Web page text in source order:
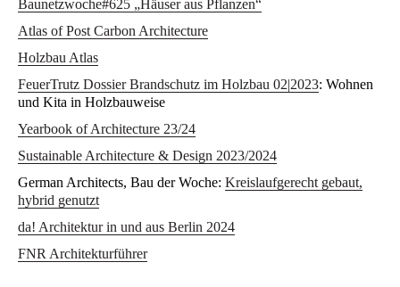
Baunetzwoche#625 „Häuser aus Pflanzen“
Atlas of Post Carbon Architecture
Holzbau Atlas
FeuerTrutz Dossier Brandschutz im Holzbau 02|2023: Wohnen
und Kita in Holzbauweise
Yearbook of Architecture 23/24
Sustainable Architecture & Design 2023/2024
German Architects, Bau der Woche: Kreislaufgerecht gebaut,
hybrid genutzt
da! Architektur in und aus Berlin 2024
FNR Architekturführer